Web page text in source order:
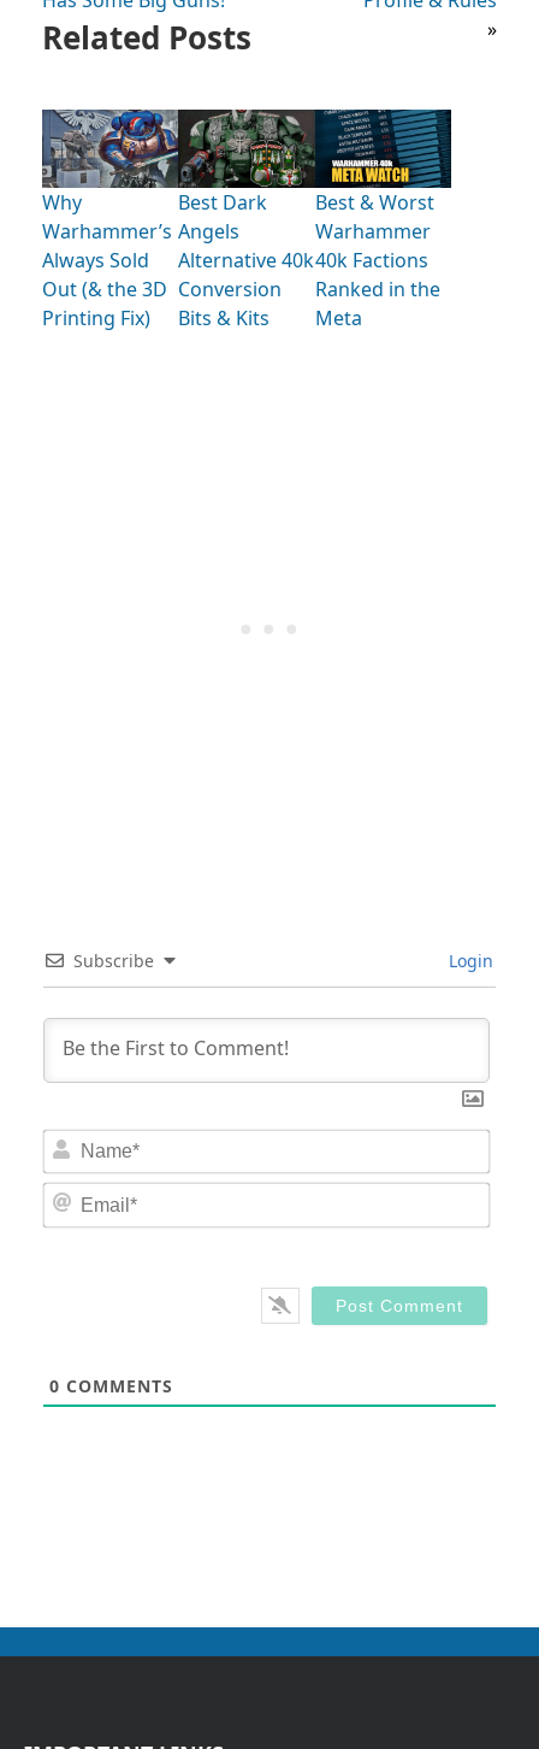
»
Related Posts
Why
Warhammer’s
Always Sold
Out (& the 3D
Printing Fix)
Best Dark
Angels
Alternative 40k
Conversion
Bits & Kits
Best & Worst
Warhammer
40k Factions
Ranked in the
Meta
Subscribe Login
0 COMMENTS